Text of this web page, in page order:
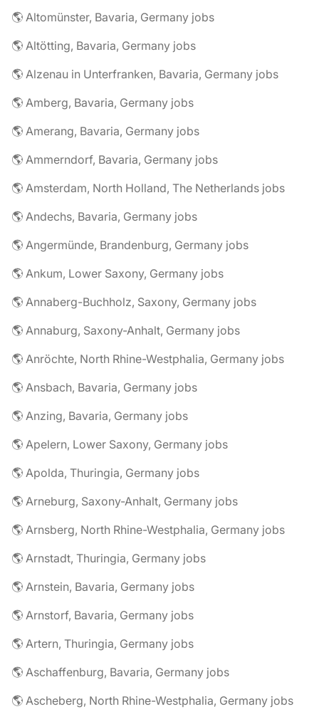
🌎 Altomünster, Bavaria, Germany jobs
🌎 Altötting, Bavaria, Germany jobs
🌎 Alzenau in Unterfranken, Bavaria, Germany jobs
🌎 Amberg, Bavaria, Germany jobs
🌎 Amerang, Bavaria, Germany jobs
🌎 Ammerndorf, Bavaria, Germany jobs
🌎 Amsterdam, North Holland, The Netherlands jobs
🌎 Andechs, Bavaria, Germany jobs
🌎 Angermünde, Brandenburg, Germany jobs
🌎 Ankum, Lower Saxony, Germany jobs
🌎 Annaberg-Buchholz, Saxony, Germany jobs
🌎 Annaburg, Saxony-Anhalt, Germany jobs
🌎 Anröchte, North Rhine-Westphalia, Germany jobs
🌎 Ansbach, Bavaria, Germany jobs
🌎 Anzing, Bavaria, Germany jobs
🌎 Apelern, Lower Saxony, Germany jobs
🌎 Apolda, Thuringia, Germany jobs
🌎 Arneburg, Saxony-Anhalt, Germany jobs
🌎 Arnsberg, North Rhine-Westphalia, Germany jobs
🌎 Arnstadt, Thuringia, Germany jobs
🌎 Arnstein, Bavaria, Germany jobs
🌎 Arnstorf, Bavaria, Germany jobs
🌎 Artern, Thuringia, Germany jobs
🌎 Aschaffenburg, Bavaria, Germany jobs
🌎 Ascheberg, North Rhine-Westphalia, Germany jobs